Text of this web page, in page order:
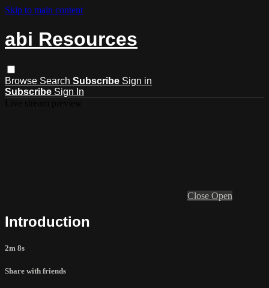
Skip to main content
abi Resources
Browse Search Subscribe Sign in
Subscribe Sign In
Close Open
Introduction
2m 8s
Share with friends